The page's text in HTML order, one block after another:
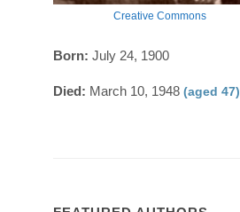
Creative Commons
Born: July 24, 1900
Died: March 10, 1948 (aged 47)